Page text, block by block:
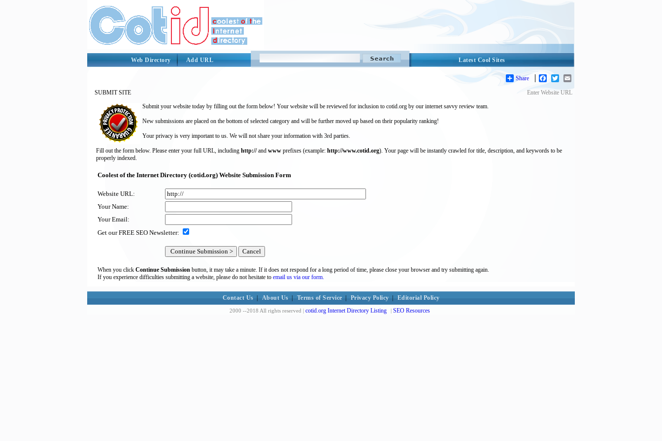
Latest Cool Sites
Web Directory Add URL
Share Facebook
Twitter
SUBMIT SITE
Enter Website URL
Submit your website today by filling out the form below! Your website will be reviewed for inclusion to cotid.org by our internet savvy review team.
New submissions are placed on the bottom of selected category and will be further moved up based on their popularity ranking!
Your privacy is very important to us. We will not share your information with 3rd parties.
Fill out the form below. Please enter your full URL, including http://and www prefixes (example: http://www.cotid.org). Your page will be instantly crawled for title, description, and keywords to be
properly indexed.
Coolest of the Internet Directory (cotid.org) Website Submission Form
Website URL:
Your Name:
Your Email:
Get our FREE SEO Newsletter:
When you click Continue Submission button, it may take a minute. If it does not respond for a long period of time, please close your browser and try submitting again.
If you experience difficulties submitting a website, please do not hesitate to email us via our form.
Contact Us About Us Terms of Service Privacy Policy Editorial Policy
2000 --2018 All rights reserved | cotid.org Internet Directory Listing | SEO Resources